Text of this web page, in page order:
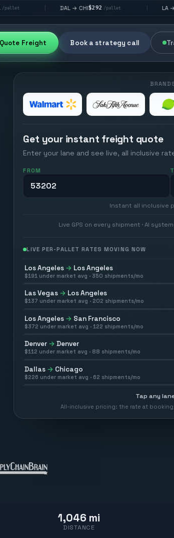
| $292/pallet | $310 /
Quote Freight Book a strategy call
Get your instant freight quote
Enter your lane and see live, all inclusive
FROM
Instant all inclusive
Live GPS on every shipment · AI
LIVE PER-PALLET RATES MOVING NOW
Los Angeles → Los Angeles
$191 under market avg · 350 shipments/mo
Las Vegas → Los Angeles
$137 under market avg · 202 shipments/mo
Los Angeles → San Francisco
$372 under market avg · 122 shipments/mo
Denver → Denver
$112 under market avg · 88 shipments/mo
Dallas → Chicago
$226 under market avg · 62 shipments/mo
Tap any
All-inclusive pricing: the rate at
1,046 mi
DISTANCE